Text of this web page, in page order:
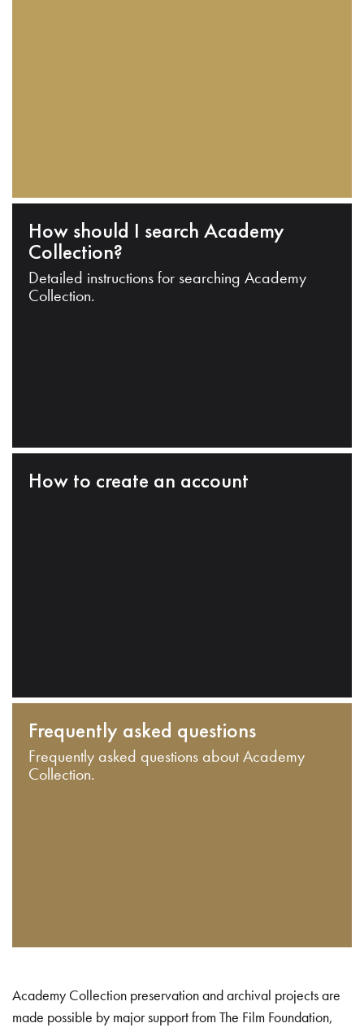
How should I search Academy
Collection?
Detailed instructions for searching Academy
Collection.
How to create an account
Frequently asked questions
Frequently asked questions about Academy
Collection.
Academy Collection preservation and archival projects are
made possible by major support from The Film Foundation,